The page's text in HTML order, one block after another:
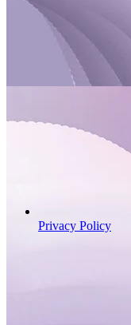
Privacy Policy